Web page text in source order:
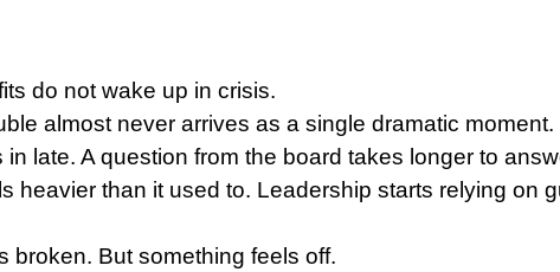
do not wake up in crisis.
almost never arrives as a single dramatic moment.
in late. A question from the board takes longer to
heavier than it used to. Leadership starts relying on
broken. But something feels off.